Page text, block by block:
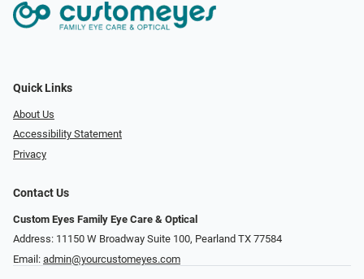
Quick Links
About Us
Accessibility Statement
Privacy
Contact Us
Custom Eyes Family Eye Care & Optical
Address: 11150 W Broadway Suite 100, Pearland TX 77584‎
Email: admin@yourcustomeyes.com